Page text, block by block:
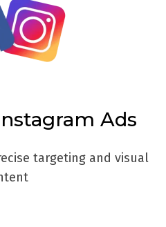
Ads
targeting and visual